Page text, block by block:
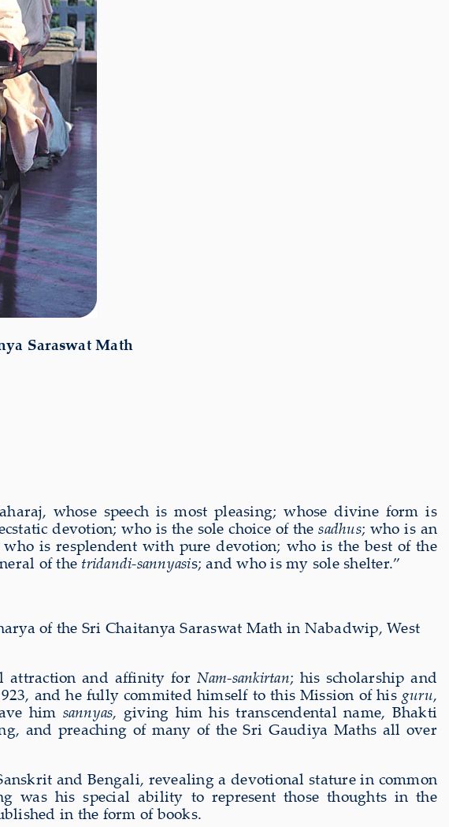
Saraswat Math
whose speech is most pleasing; whose divine form is
devotion; who is the sole choice of thesadhus; who is an
is resplendent with pure devotion; who is the best of the
of the tridandi-sannyasis; and who is my sole shelter.”
of the Sri Chaitanya Saraswat Math in Nabadwip, West
attraction and affinity for Nam-sankirtan; his scholarship and
and he fully commited himself to this Mission of his guru,
him sannyas, giving him his transcendental name, Bhakti
and preaching of many of the Sri Gaudiya Maths all over
and Bengali, revealing a devotional stature in common
was his special ability to represent those thoughts in the
in the form of books.